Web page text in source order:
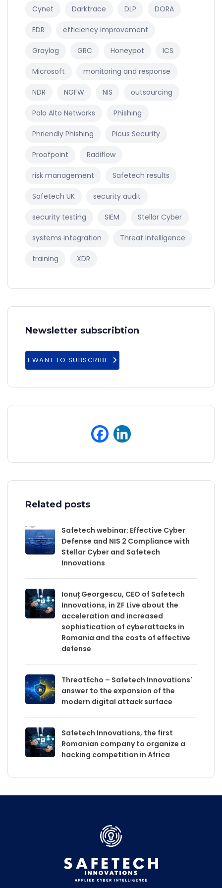
Cynet Darktrace DLP DORA
EDR efficiency improvement
Graylog GRC Honeypot ICS
Microsoft monitoring and response
NDR NGFW NIS outsourcing
Palo Alto Networks Phishing
Phriendly Phishing Picus Security
Proofpoint Radiflow
risk management Safetech results
Safetech UK security audit
security testing SIEM Stellar Cyber
systems integration Threat Intelligence
training XDR
Newsletter subscribtion
I WANT TO SUBSCRIBE
Related posts
Safetech webinar: Effective Cyber
Defense and NIS 2 Compliance with
Stellar Cyber and Safetech
Innovations
Ionuț Georgescu, CEO of Safetech
Innovations, in ZF Live about the
acceleration and increased
sophistication of cyberattacks in
Romania and the costs of effective
defense
ThreatEcho – Safetech Innovations'
answer to the expansion of the
modern digital attack surface
Safetech Innovations, the first
Romanian company to organize a
hacking competition in Africa